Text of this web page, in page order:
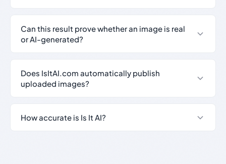
Can this result prove whether an image is real
or AI-generated?
Does IsItAI.com automatically publish
uploaded images?
How accurate is Is It AI?